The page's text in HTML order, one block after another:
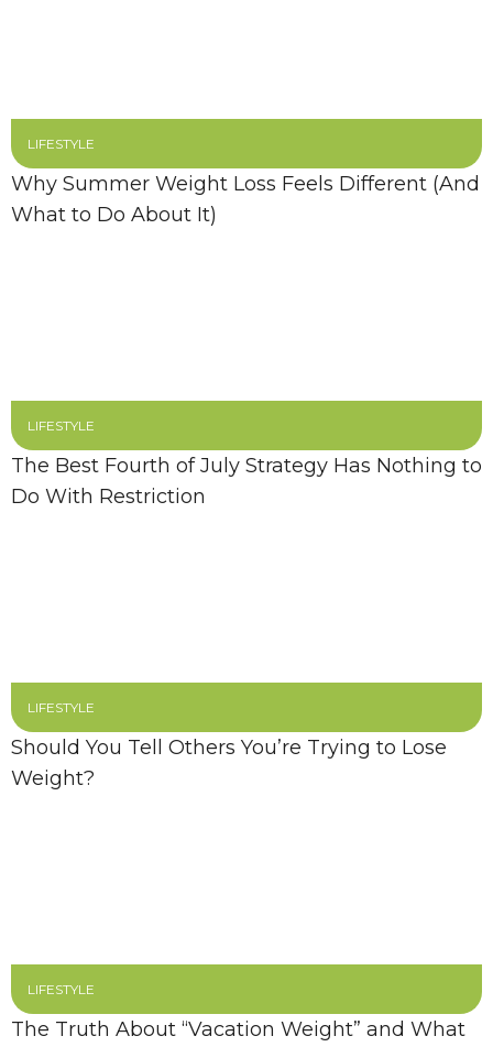
LIFESTYLE
Why Summer Weight Loss Feels Different (And
What to Do About It)
LIFESTYLE
The Best Fourth of July Strategy Has Nothing to
Do With Restriction
LIFESTYLE
Should You Tell Others You’re Trying to Lose
Weight?
LIFESTYLE
The Truth About “Vacation Weight” and What